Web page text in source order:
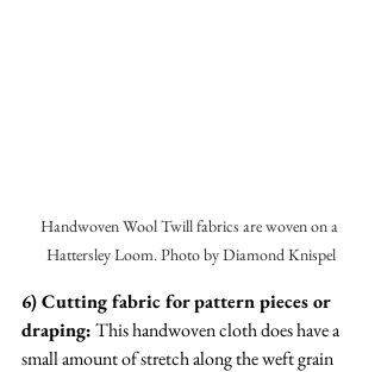
Handwoven Wool Twill fabrics are woven on a
Hattersley Loom. Photo by Diamond Knispel
6) Cutting fabric for pattern pieces or
draping: This handwoven cloth does have a
small amount of stretch along the weft grain